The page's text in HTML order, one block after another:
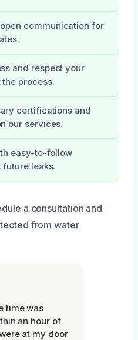
communication for
and respect your
process.
certifications and
our services.
easy-to-follow
leaks.
a consultation and
from water
time was
an hour of
at my door